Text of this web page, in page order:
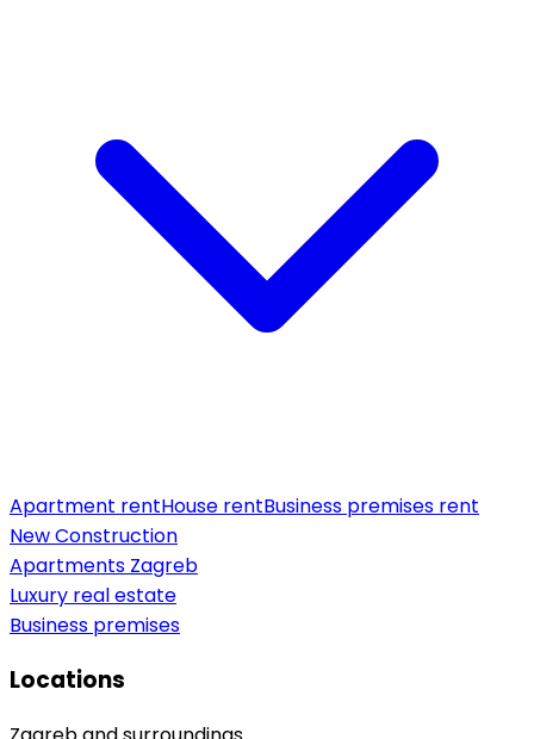
Apartment rentHouse rentBusiness premises rent
New Construction
Apartments Zagreb
Luxury real estate
Business premises
Locations